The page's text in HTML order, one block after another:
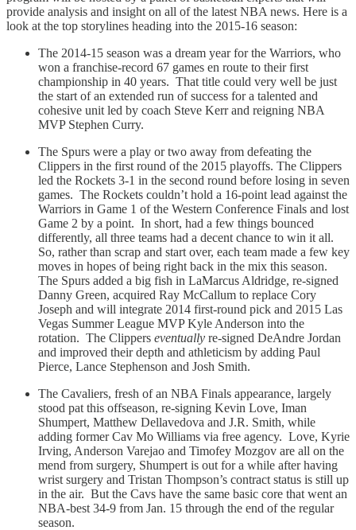
provide analysis and insight on all of the latest NBA news. Here is a
look at the top storylines heading into the 2015-16 season:
The 2014-15 season was a dream year for the Warriors, who
won a franchise-record 67 games en route to their first
championship in 40 years. That title could very well be just
the start of an extended run of success for a talented and
cohesive unit led by coach Steve Kerr and reigning NBA
MVP Stephen Curry.
The Spurs were a play or two away from defeating the
Clippers in the first round of the 2015 playoffs. The Clippers
led the Rockets 3-1 in the second round before losing in seven
games. The Rockets couldn’t hold a 16-point lead against the
Warriors in Game 1 of the Western Conference Finals and lost
Game 2 by a point. In short, had a few things bounced
differently, all three teams had a decent chance to win it all.
So, rather than scrap and start over, each team made a few key
moves in hopes of being right back in the mix this season.
The Spurs added a big fish in LaMarcus Aldridge, re-signed
Danny Green, acquired Ray McCallum to replace Cory
Joseph and will integrate 2014 first-round pick and 2015 Las
Vegas Summer League MVP Kyle Anderson into the
rotation. The Clippers eventually re-signed DeAndre Jordan
and improved their depth and athleticism by adding Paul
Pierce, Lance Stephenson and Josh Smith.
The Cavaliers, fresh of an NBA Finals appearance, largely
stood pat this offseason, re-signing Kevin Love, Iman
Shumpert, Matthew Dellavedova and J.R. Smith, while
adding former Cav Mo Williams via free agency. Love, Kyrie
Irving, Anderson Varejao and Timofey Mozgov are all on the
mend from surgery, Shumpert is out for a while after having
wrist surgery and Tristan Thompson’s contract status is still up
in the air. But the Cavs have the same basic core that went an
NBA-best 34-9 from Jan. 15 through the end of the regular
season.